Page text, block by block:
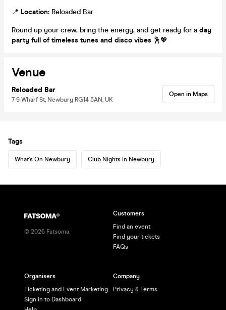
📍 Location: Reloaded Bar
Round up your crew, bring the energy, and get ready for a day
party full of timeless tunes and disco vibes 🕺💖
Venue
Reloaded Bar
7-9 Wharf St, Newbury RG14 5AN, UK
Open in Maps
Tags
What's On Newbury Club Nights in Newbury
© 2026 Fatsoma
Customers
Find an event
Find your tickets
FAQs
Organisers
Ticketing and Event Marketing
Sign in to Dashboard
Company
Privacy & Terms